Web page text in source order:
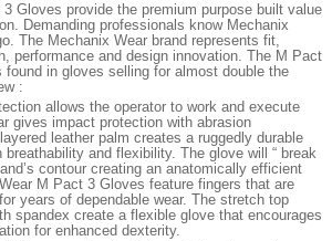
Gloves provide the premium purpose built value
Demanding professionals know Mechanix
The Mechanix Wear brand represents fit,
performance and design innovation. The M Pact
found in gloves selling for almost double the
:
allows the operator to work and execute
gives impact protection with abrasion
leather palm creates a ruggedly durable
breathability and flexibility. The glove will “ break
contour creating an anatomically efficient
M Pact 3 Gloves feature fingers that are
years of dependable wear. The stretch top
spandex create a flexible glove that encourages
for enhanced dexterity.